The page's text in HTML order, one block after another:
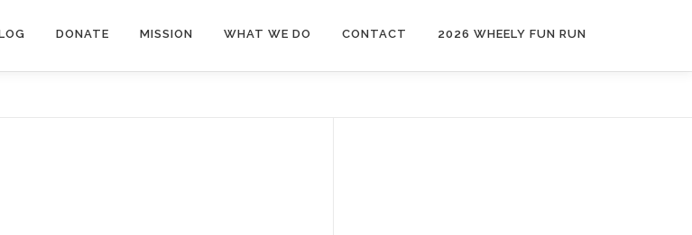
DONATE MISSION WHAT WE DO CONTACT 2026 WHEELY FUN RUN